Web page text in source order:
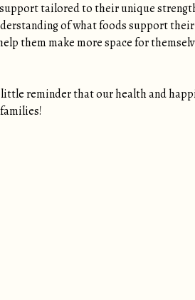
tailored to their unique
of what foods support
them make more space for
little reminder that our health and